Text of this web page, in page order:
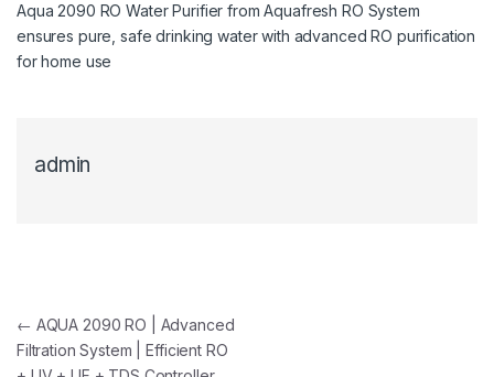
Aqua 2090 RO Water Purifier from Aquafresh RO System
ensures pure, safe drinking water with advanced RO purification
for home use
admin
Post navigation
← AQUA 2090 RO | Advanced
Filtration System | Efficient RO